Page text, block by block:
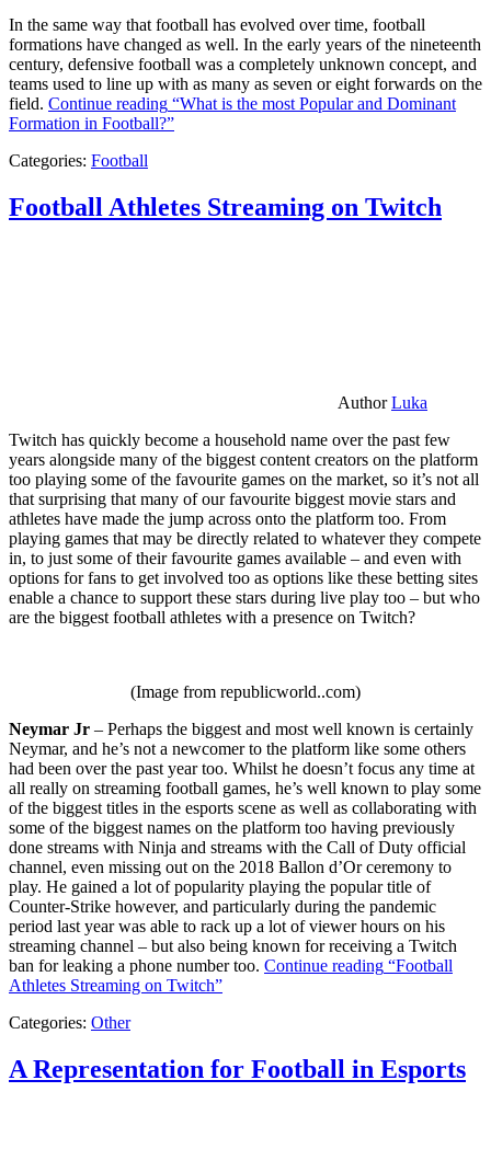
In the same way that football has evolved over time, football
formations have changed as well. In the early years of the nineteenth
century, defensive football was a completely unknown concept, and
teams used to line up with as many as seven or eight forwards on the
field. Continue reading “What is the most Popular and Dominant
Formation in Football?”
Categories: Football
Football Athletes Streaming on Twitch
AuthorLuka
Twitch has quickly become a household name over the past few
years alongside many of the biggest content creators on the platform
too playing some of the favourite games on the market, so it’s not all
that surprising that many of our favourite biggest movie stars and
athletes have made the jump across onto the platform too. From
playing games that may be directly related to whatever they compete
in, to just some of their favourite games available – and even with
options for fans to get involved too as options like these betting sites
enable a chance to support these stars during live play too – but who
are the biggest football athletes with a presence on Twitch?
(Image from republicworld..com)
Neymar Jr – Perhaps the biggest and most well known is certainly
Neymar, and he’s not a newcomer to the platform like some others
had been over the past year too. Whilst he doesn’t focus any time at
all really on streaming football games, he’s well known to play some
of the biggest titles in the esports scene as well as collaborating with
some of the biggest names on the platform too having previously
done streams with Ninja and streams with the Call of Duty official
channel, even missing out on the 2018 Ballon d’Or ceremony to
play. He gained a lot of popularity playing the popular title of
Counter-Strike however, and particularly during the pandemic
period last year was able to rack up a lot of viewer hours on his
streaming channel – but also being known for receiving a Twitch
ban for leaking a phone number too. Continue reading “Football
Athletes Streaming on Twitch”
Categories: Other
A Representation for Football in Esports